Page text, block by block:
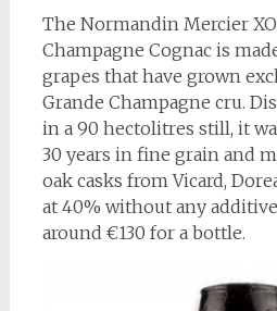
The Normandin Mercier
Champagne Cognac is
grapes that have grown
Grande Champagne cru.
in a 90 hectolitres still, it
30 years in fine grain and
oak casks from Vicard,
at 40% without any
around €130 for a bottle.